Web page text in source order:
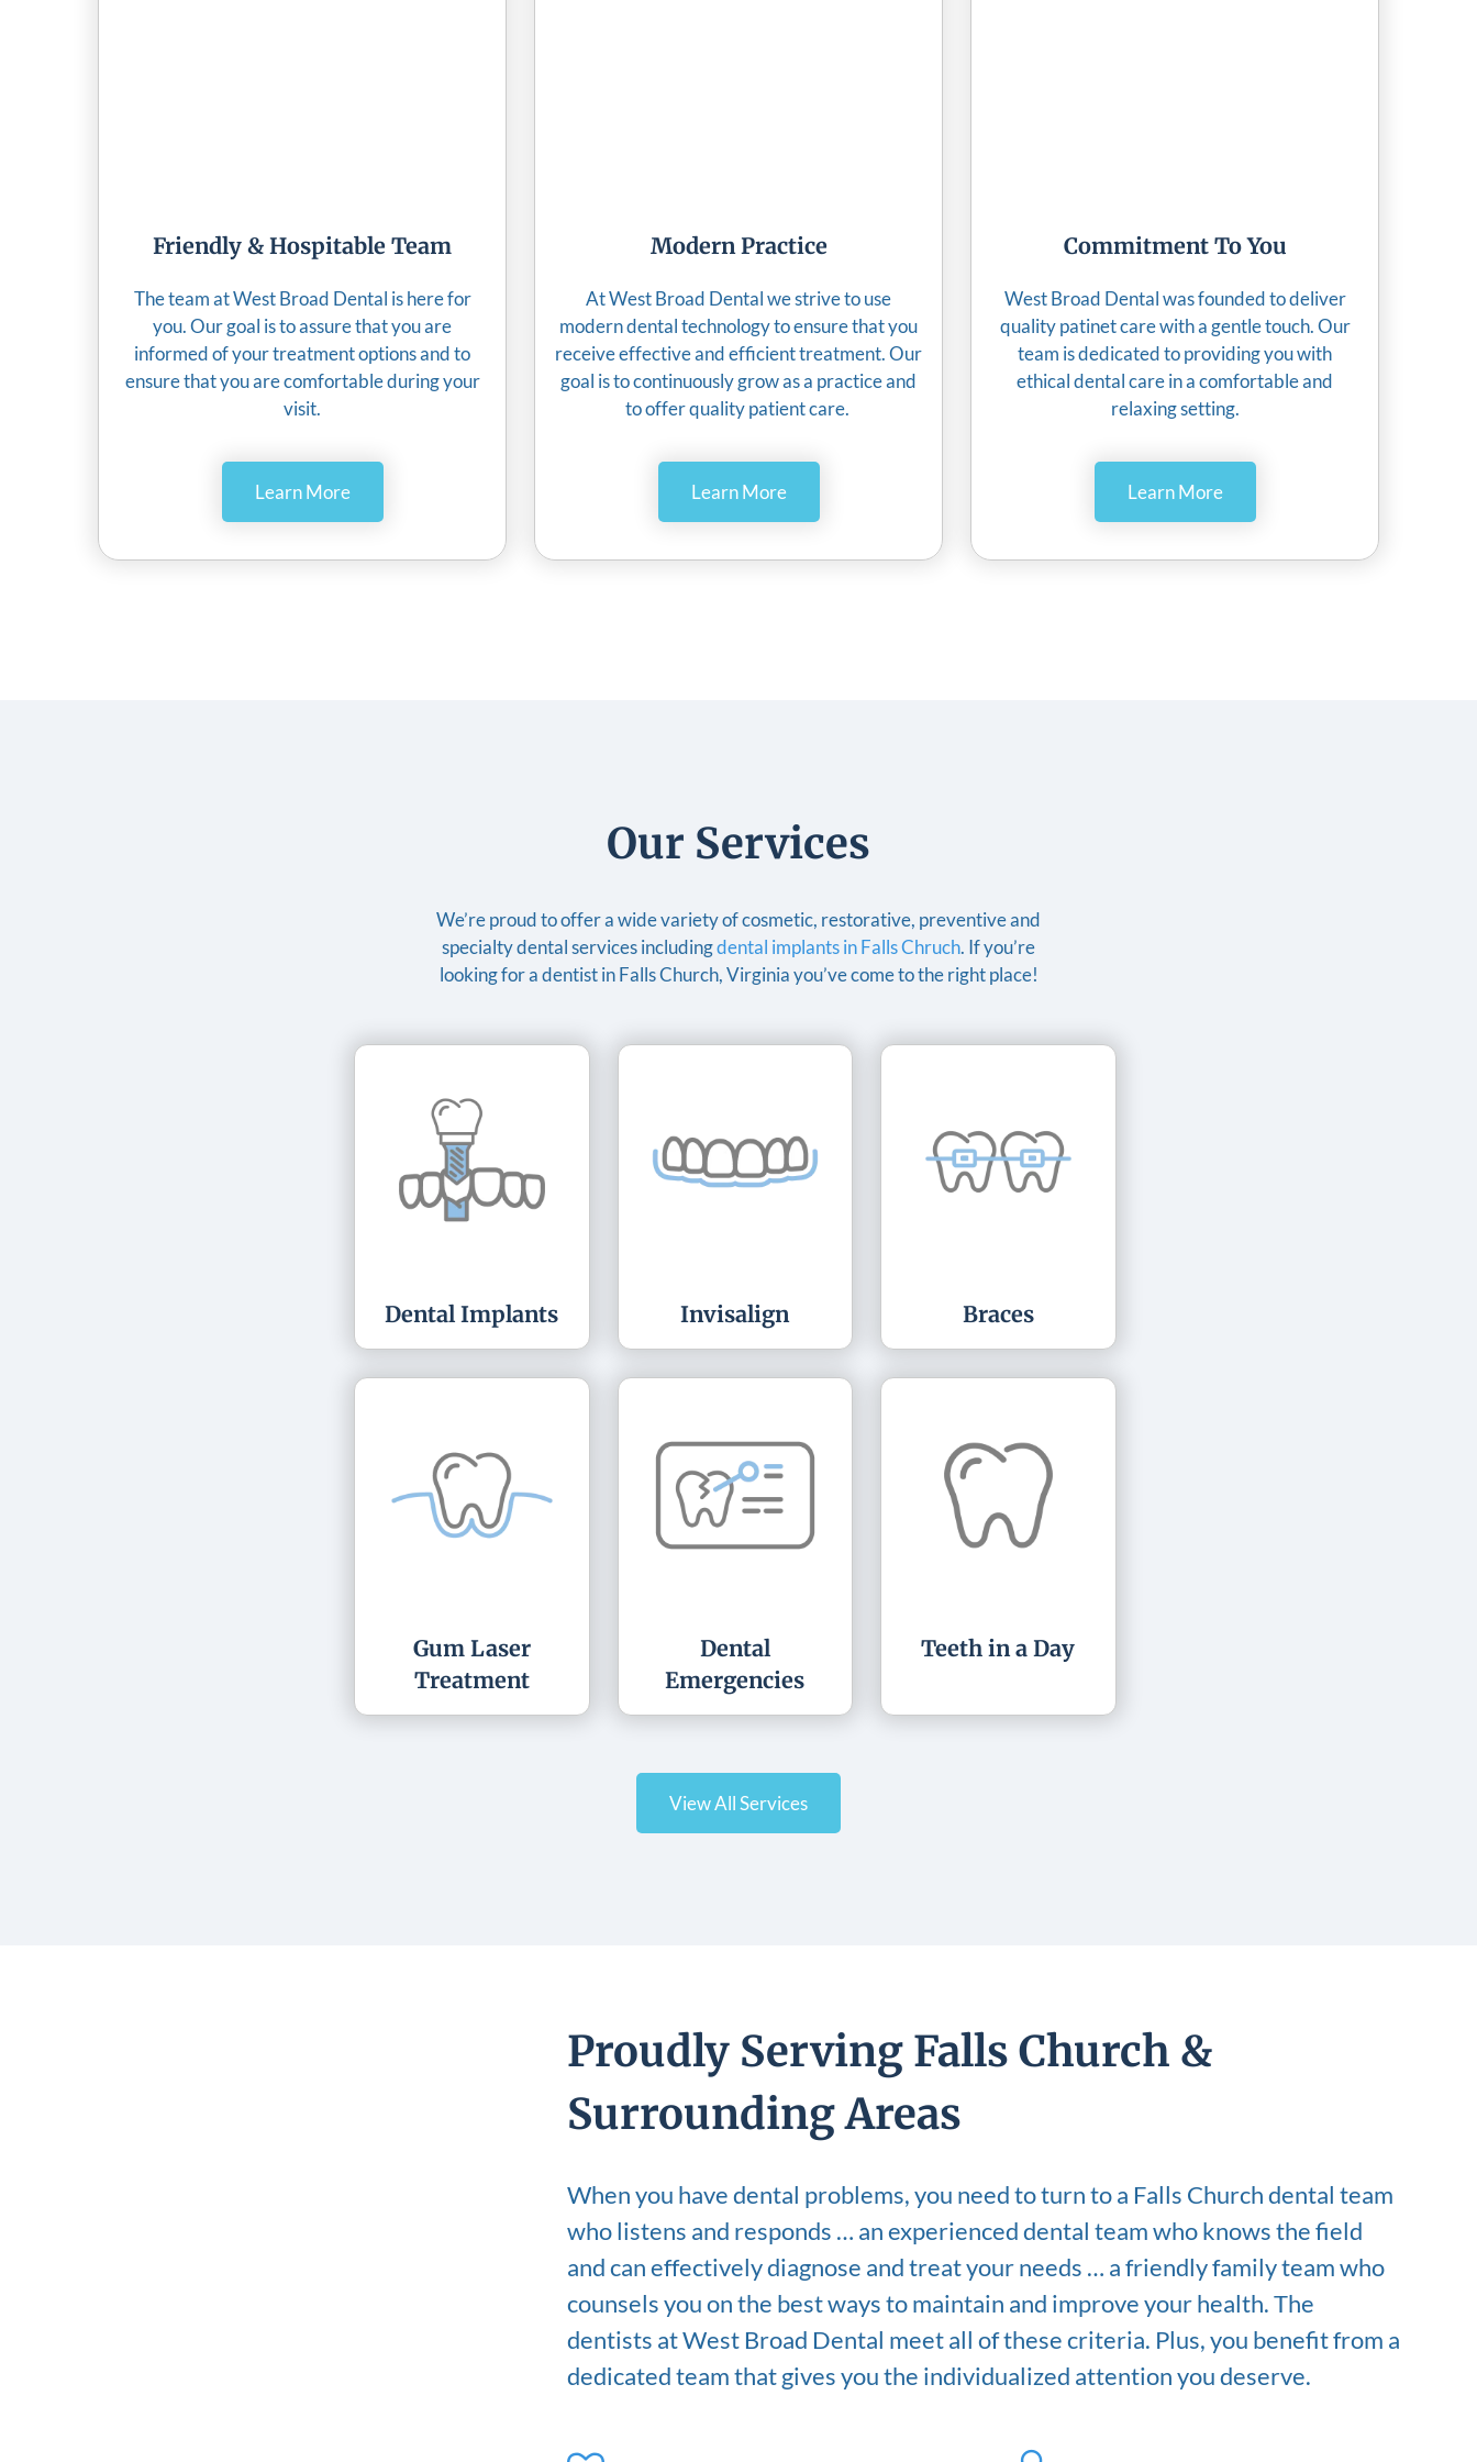
Friendly & Hospitable Team
The team at West Broad Dental is here for
you. Our goal is to assure that you are
informed of your treatment options and to
ensure that you are comfortable during your
visit.
Learn More
Modern Practice
At West Broad Dental we strive to use
modern dental technology to ensure that you
receive effective and efficient treatment. Our
goal is to continuously grow as a practice and
to offer quality patient care.
Learn More
Commitment To You
West Broad Dental was founded to deliver
quality patinet care with a gentle touch. Our
team is dedicated to providing you with
ethical dental care in a comfortable and
relaxing setting.
Learn More
Our Services
We’re proud to offer a wide variety of cosmetic, restorative, preventive and
specialty dental services includingdental implants in Falls Chruch. If you’re
looking for a dentist in Falls Church, Virginia you’ve come to the right place!
Dental Implants Invisalign Braces
Gum Laser
Treatment
Dental
Emergencies
Teeth in a Day
View All Services
Proudly Serving Falls Church &
Surrounding Areas
When you have dental problems, you need to turn to a Falls Church dental team
who listens and responds … an experienced dental team who knows the field
and can effectively diagnose and treat your needs … a friendly family team who
counsels you on the best ways to maintain and improve your health. The
dentists at West Broad Dental meet all of these criteria. Plus, you benefit from a
dedicated team that gives you the individualized attention you deserve.